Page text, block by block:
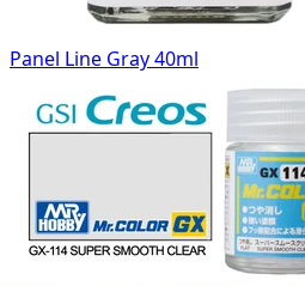
Panel Line Gray 40ml